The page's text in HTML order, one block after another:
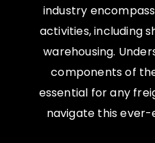
industry
activities, including
warehousing.
components of
essential for any
navigate this ever-